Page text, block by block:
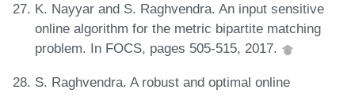
K. Nayyar and S. Raghvendra. An input sensitive
online algorithm for the metric bipartite matching
problem. In FOCS, pages 505-515, 2017.
S. Raghvendra. A robust and optimal online